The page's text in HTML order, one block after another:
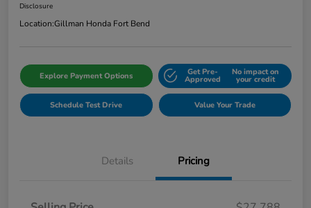
Disclosure
Location:Gillman Honda Fort Bend
Explore Payment Options Get Pre-
Approved
No impact on
your credit
Schedule Test Drive Value Your Trade
Details Pricing